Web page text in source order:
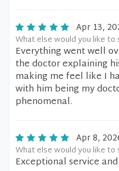
Apr 13,
What else would you like to
Everything went well
the doctor explaining
making me feel like I
with him being my
phenomenal.
Apr 8,
What else would you like to
Exceptional service